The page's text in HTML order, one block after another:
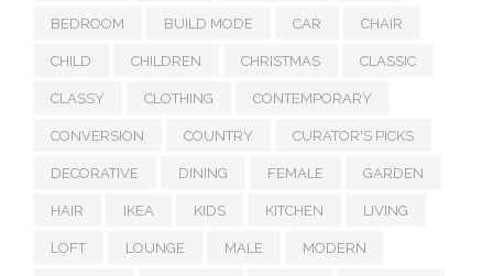
BEDROOM BUILD MODE CAR CHAIR
CHILD CHILDREN CHRISTMAS CLASSIC
CLASSY CLOTHING CONTEMPORARY
CONVERSION COUNTRY CURATOR'S PICKS
DECORATIVE DINING FEMALE GARDEN
HAIR IKEA KIDS KITCHEN LIVING
LOFT LOUNGE MALE MODERN